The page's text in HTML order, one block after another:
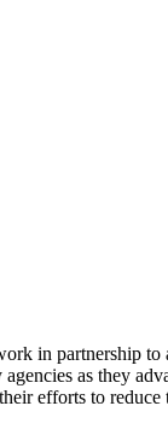
in partnership
as they
efforts to